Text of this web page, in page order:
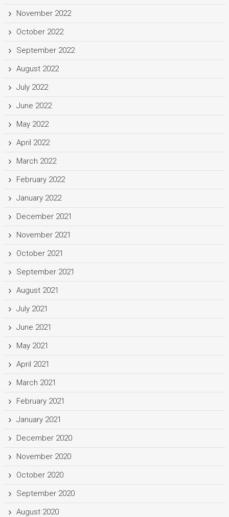
November 2022
October 2022
September 2022
August 2022
July 2022
June 2022
May 2022
April 2022
March 2022
February 2022
January 2022
December 2021
November 2021
October 2021
September 2021
August 2021
July 2021
June 2021
May 2021
April 2021
March 2021
February 2021
January 2021
December 2020
November 2020
October 2020
September 2020
August 2020